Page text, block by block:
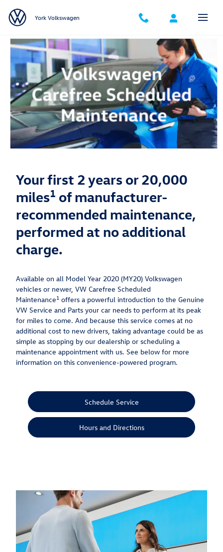
Volkswagen Carefree
York Volkswagen
Your first 2 years or 20,000
miles1 of manufacturer-
recommended maintenance,
performed at no additional
charge.
Available on all Model Year 2020 (MY20) Volkswagen
vehicles or newer, VW Carefree Scheduled
Maintenance1 offers a powerful introduction to the Genuine
VW Service and Parts your car needs to perform at its peak
for miles to come. And because this service comes at no
additional cost to new drivers, taking advantage could be as
simple as stopping by our dealership or scheduling a
maintenance appointment with us. See below for more
information on this convenience-powered program.
Schedule Service
Hours and Directions